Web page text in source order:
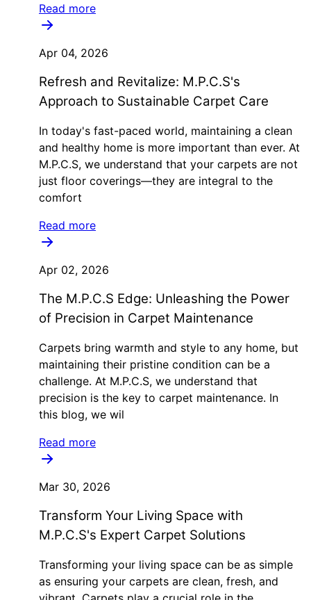
Read more
Apr 04, 2026
Refresh and Revitalize: M.P.C.S's
Approach to Sustainable Carpet Care
In today's fast-paced world, maintaining a clean
and healthy home is more important than ever. At
M.P.C.S, we understand that your carpets are not
just floor coverings—they are integral to the
comfort
Read more
Apr 02, 2026
The M.P.C.S Edge: Unleashing the Power
of Precision in Carpet Maintenance
Carpets bring warmth and style to any home, but
maintaining their pristine condition can be a
challenge. At M.P.C.S, we understand that
precision is the key to carpet maintenance. In
this blog, we wil
Read more
Mar 30, 2026
Transform Your Living Space with
M.P.C.S's Expert Carpet Solutions
Transforming your living space can be as simple
as ensuring your carpets are clean, fresh, and